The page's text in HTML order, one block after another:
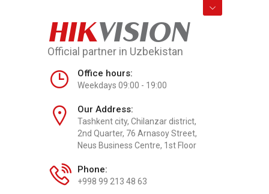
HIKVISION
Official partner in Uzbekistan
Office hours:
Weekdays 09:00 - 19:00
Our Address:
Tashkent city, Chilanzar district,
2nd Quarter, 76 Arnasoy Street,
Neus Business Centre, 1st Floor
Phone:
+998 99 213 48 63